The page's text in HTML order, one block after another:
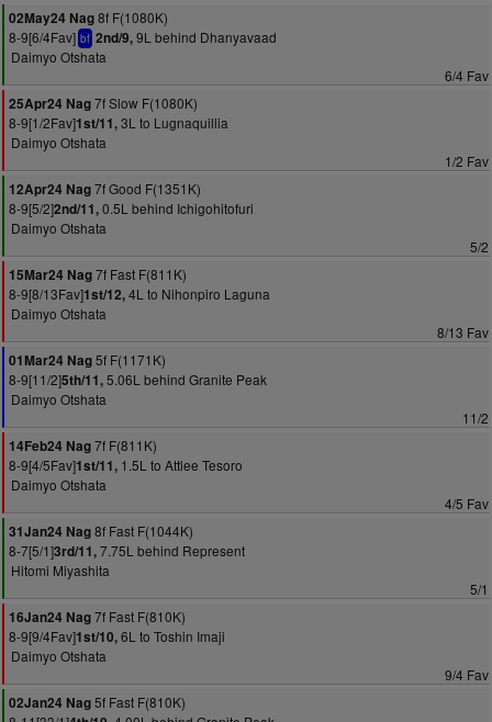
02May24 Nag8f F(1080K)
8-9[6/4Fav] bf 2nd/9,9L behind Dhanyavaad
Daimyo Otshata
6/4 Fav
25Apr24 Nag7f Slow F(1080K)
8-9[1/2Fav]1st/11,3L to Lugnaquillia
Daimyo Otshata
1/2 Fav
12Apr24 Nag7f Good F(1351K)
8-9[5/2]2nd/11,0.5L behind Ichigohitofuri
Daimyo Otshata
5/2
15Mar24 Nag7f Fast F(811K)
8-9[8/13Fav]1st/12,4L to Nihonpiro Laguna
Daimyo Otshata
8/13 Fav
01Mar24 Nag5f F(1171K)
8-9[11/2]5th/11,5.06L behind Granite Peak
Daimyo Otshata
11/2
14Feb24 Nag7f F(811K)
8-9[4/5Fav]1st/11, 1.5L to Attlee Tesoro
Daimyo Otshata
4/5 Fav
31Jan24 Nag8f Fast F(1044K)
8-7[5/1]3rd/11,7.75L behind Represent
Hitomi Miyashita
5/1
16Jan24 Nag7f Fast F(810K)
8-9[9/4Fav]1st/10,6L to Toshin Imaji
Daimyo Otshata
9/4 Fav
02Jan24 Nag5f Fast F(810K)